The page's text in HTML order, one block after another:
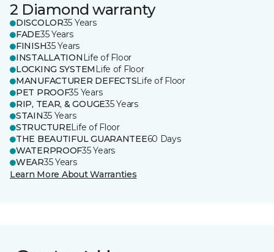
2 Diamond warranty
DISCOLOR35 Years
FADE35 Years
FINISH35 Years
INSTALLATION Life of Floor
LOCKING SYSTEM Life of Floor
MANUFACTURER DEFECTSLife of Floor
PET PROOF35 Years
RIP, TEAR, & GOUGE35 Years
STAIN35 Years
STRUCTURELife of Floor
THE BEAUTIFUL GUARANTEE60 Days
WATERPROOF35 Years
WEAR35 Years
Learn More About Warranties